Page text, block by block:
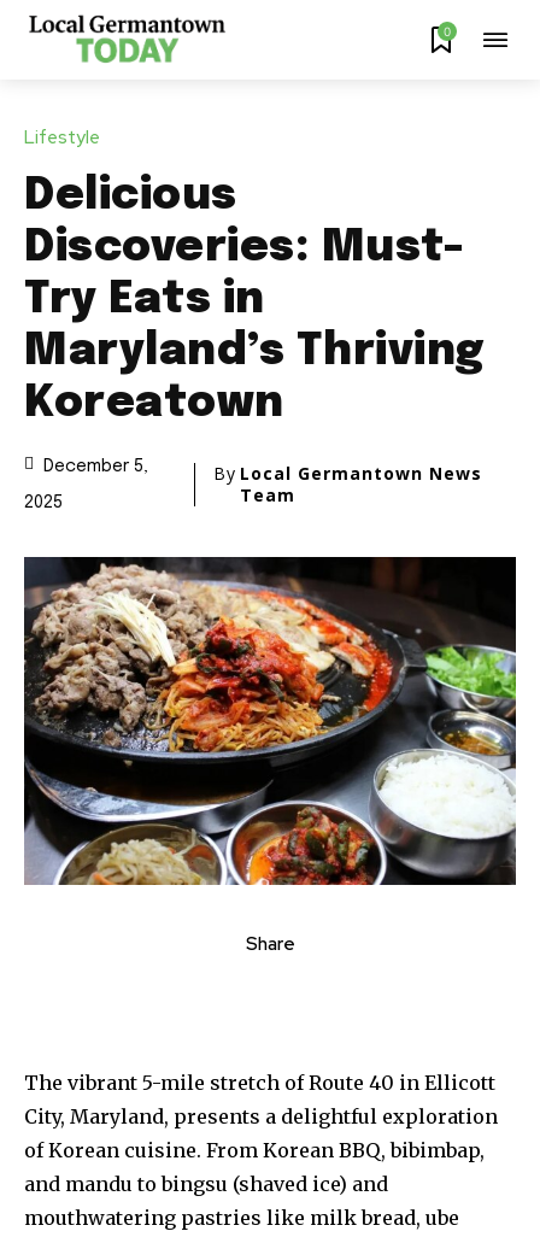
0
Lifestyle
Delicious
Discoveries: Must-
Try Eats in
Maryland’s Thriving
Koreatown
December 5,
2025
By Local Germantown News
Team
Share
The vibrant 5-mile stretch of Route 40 in Ellicott
City, Maryland, presents a delightful exploration
of Korean cuisine. From Korean BBQ, bibimbap,
and mandu to bingsu (shaved ice) and
mouthwatering pastries like milk bread, ube